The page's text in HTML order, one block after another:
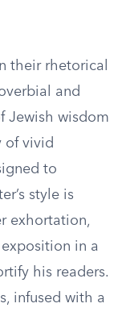
their rhetorical
and
Jewish wisdom
of vivid
to
style is
exhortation,
in a
his readers.
infused with a